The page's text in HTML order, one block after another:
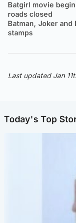
Batgirl movie
roads closed
Batman, Joker
stamps
Last updated Jan
Today's Top